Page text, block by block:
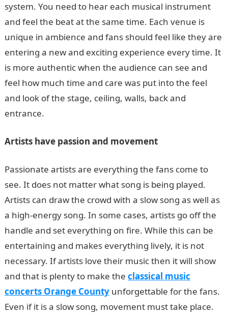
system. You need to hear each musical instrument
and feel the beat at the same time. Each venue is
unique in ambience and fans should feel like they are
entering a new and exciting experience every time. It
is more authentic when the audience can see and
feel how much time and care was put into the feel
and look of the stage, ceiling, walls, back and
entrance.
Artists have passion and movement
Passionate artists are everything the fans come to
see. It does not matter what song is being played.
Artists can draw the crowd with a slow song as well as
a high-energy song. In some cases, artists go off the
handle and set everything on fire. While this can be
entertaining and makes everything lively, it is not
necessary. If artists love their music then it will show
and that is plenty to make the classical music
concerts Orange Countyunforgettable for the fans.
Even if it is a slow song, movement must take place.